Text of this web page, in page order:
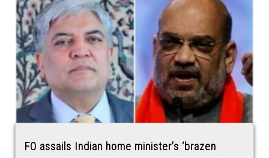
FO assails Indian home minister’s ‘brazen